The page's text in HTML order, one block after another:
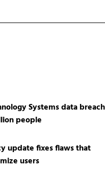
Systems data breach
people
update fixes flaws that
users